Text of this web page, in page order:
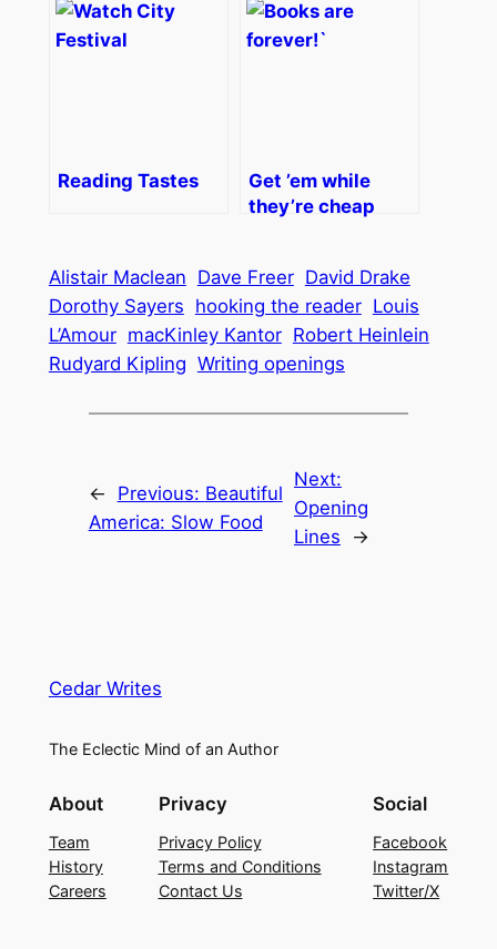
Reading Tastes
Get ’em while
they’re cheap
Alistair Maclean Dave Freer David Drake
Dorothy Sayers hooking the reader Louis
L’Amour macKinley Kantor Robert Heinlein
Rudyard Kipling Writing openings
← Previous: Beautiful
America: Slow Food
Next:
Opening
Lines
→
Cedar Writes
The Eclectic Mind of an Author
About
Team
History
Careers
Privacy
Privacy Policy
Terms and Conditions
Contact Us
Social
Facebook
Instagram
Twitter/X